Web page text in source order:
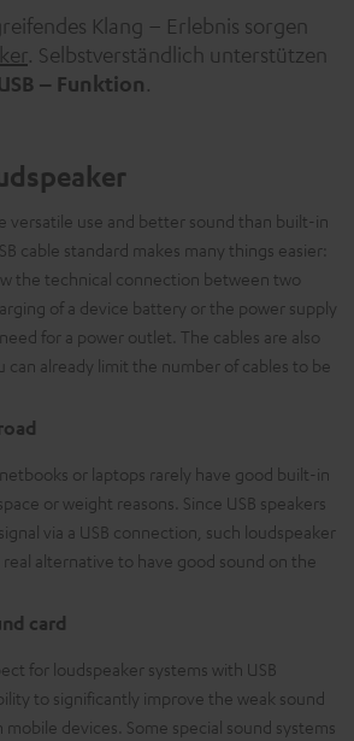
Klang – Erlebnis sorgen
. Selbstverständlich unterstützen
– Funktion.
versatile use and better sound than built-in
cable standard makes many things easier:
the technical connection between two
of a device battery or the power supply
for a power outlet. The cables are also
can already limit the number of cables to be
or laptops rarely have good built-in
or weight reasons. Since USB speakers
via a USB connection, such loudspeaker
alternative to have good sound on the
card
for loudspeaker systems with USB
to significantly improve the weak sound
devices. Some special sound systems